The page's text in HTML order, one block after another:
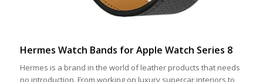
Hermes Watch Bands for Apple Watch Series 8
Hermes is a brand in the world of leather products that needs
no introduction. From working on luxury supercar interiors to